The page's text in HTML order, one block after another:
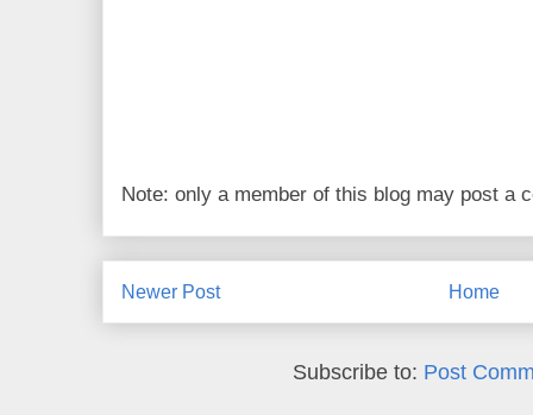
Note: only a member of this blog may post a
Newer Post Home
Subscribe to: Post